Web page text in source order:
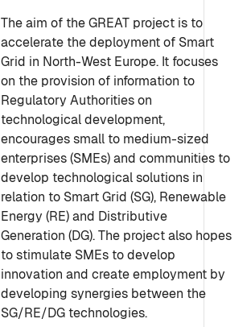
The aim of the GREAT project is to
accelerate the deployment of Smart
Grid in North-West Europe. It focuses
on the provision of information to
Regulatory Authorities on
technological development,
encourages small to medium-sized
enterprises (SMEs) and communities to
develop technological solutions in
relation to Smart Grid (SG), Renewable
Energy (RE) and Distributive
Generation (DG). The project also hopes
to stimulate SMEs to develop
innovation and create employment by
developing synergies between the
SG/RE/DG technologies.